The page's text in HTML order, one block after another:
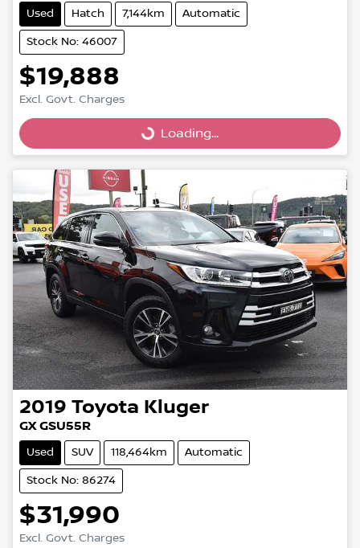
Used Hatch 7,144km Automatic
Stock No: 46007
$19,888
Excl. Govt. Charges
Loading...Loading...
2019 Toyota Kluger
GX GSU55R
Used SUV 118,464km Automatic
Stock No: 86274
$31,990
Excl. Govt. Charges